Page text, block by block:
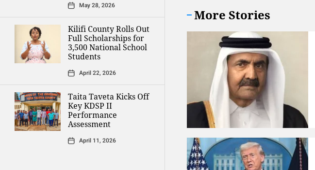
May 28, 2026
Kilifi County Rolls Out
Full Scholarships for
3,500 National School
Students
April 22, 2026
Taita Taveta Kicks Off
Key KDSP II
Performance
Assessment
April 11, 2026
More Stories